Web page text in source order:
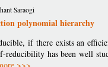
Saraogi
polynomial hierarchy
if there exists an
reducibility has been well